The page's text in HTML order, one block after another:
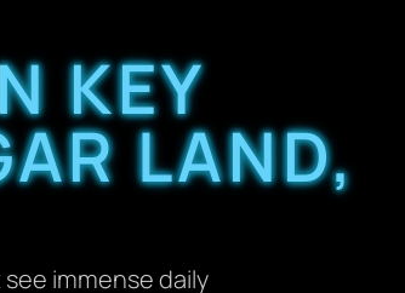
KEY
LAND,
immense daily